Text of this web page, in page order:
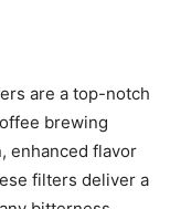
are a top-notch
brewing
enhanced flavor
filters deliver a